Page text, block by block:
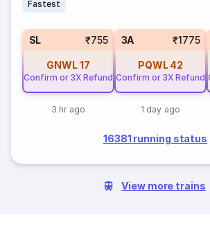
Fastest
SL ₹755
GNWL17
Confirm or 3X Refund
3 hr ago
3A ₹1775
PQWL 42
Confirm or 3X Refund
1 day ago
16381 running status
View more trains